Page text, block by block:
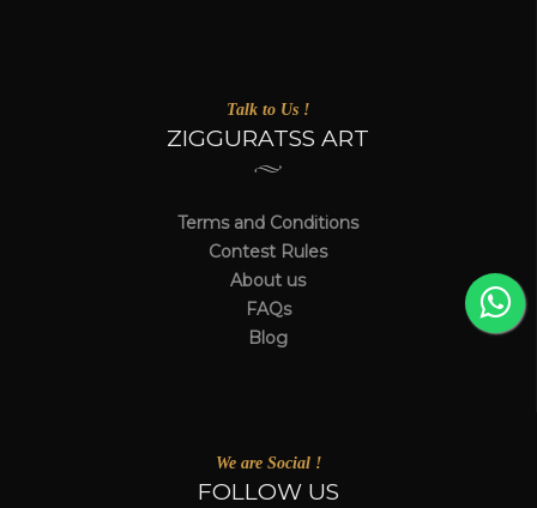
Talk to Us !
ZIGGURATSS ART
Terms and Conditions
Contest Rules
About us
FAQs
Blog
We are Social !
FOLLOW US